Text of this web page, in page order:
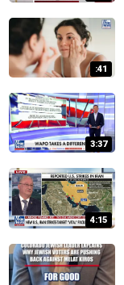
:41
3:37
4:15